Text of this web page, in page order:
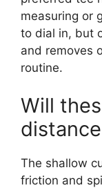
measuring or
to dial in, but
and removes
routine.
Will
The shallow
friction and